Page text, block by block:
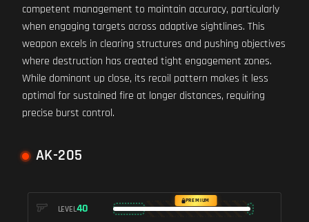
competent management to maintain accuracy, particularly
when engaging targets across adaptive sightlines. This
weapon excels in clearing structures and pushing objectives
where destruction has created tight engagement zones.
While dominant up close, its recoil pattern makes it less
optimal for sustained fire at longer distances, requiring
precise burst control.
AK-205
LEVEL40
PREMIUM